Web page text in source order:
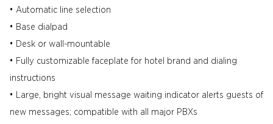
• Automatic line selection
• Base dialpad
• Desk or wall-mountable
• Fully customizable faceplate for hotel brand and dialing
instructions
• Large, bright visual message waiting indicator alerts guests of
new messages; compatible with all major PBXs